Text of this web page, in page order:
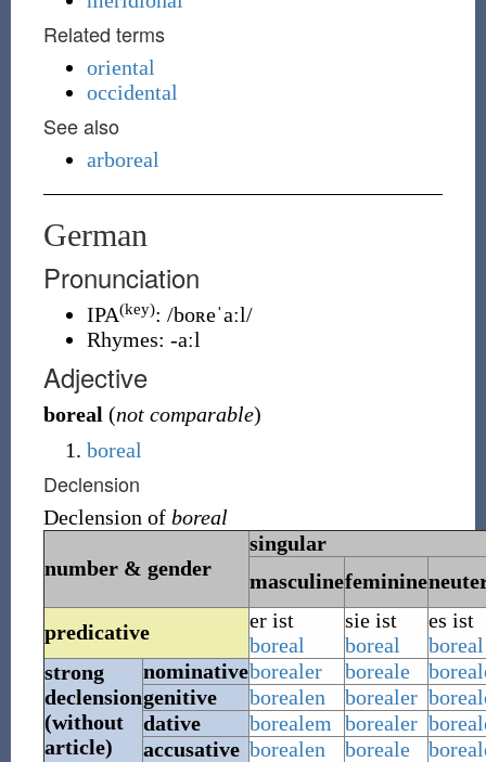
Related terms
oriental
occidental
See also
arboreal
German
Pronunciation
IPA(key): /boʀeˈaːl/
Rhymes: -aːl
Adjective
boreal (not comparable)
boreal
Declension
Declension of boreal
number & gender
singular
masculinefeminine
predicative
er ist
boreal
sie ist
boreal
es ist
boreal
strong
declension
(without
article)
nominativeborealer boreale
genitive
borealen borealer
dative
borealem borealer
accusative borealen boreale